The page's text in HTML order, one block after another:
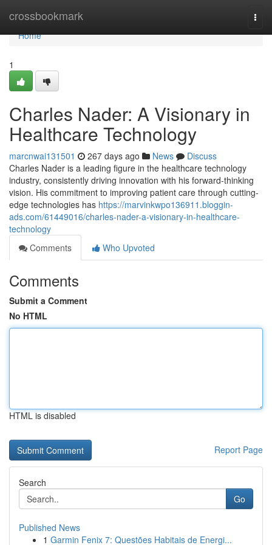
crossbookmark
Home
Home
1
Charles Nader: A Visionary in
Healthcare Technology
marcnwai131501 267 days ago News
Discuss
Charles Nader is a leading figure in the healthcare technology
industry, consistently driving innovation with his forward-thinking
vision. His commitment to improving patient care through cutting-
edge technologies has https://marvinkwpo136911.bloggin-
ads.com/61449016/charles-nader-a-visionary-in-healthcare-
technology
Comments
Who Upvoted
Comments
Submit a Comment
No HTML
HTML is disabled
Report Page
Search
Go
Published News
1 Garmin Fenix 7: Questões Habitais de Energi...